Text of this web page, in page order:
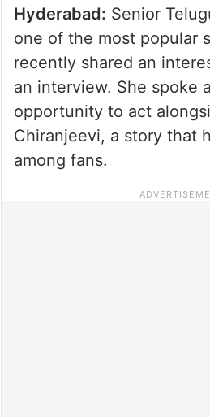
Hyderabad: Senior
one of the most popular
recently shared an
an interview. She spoke
opportunity to act
Chiranjeevi, a story that
among fans.